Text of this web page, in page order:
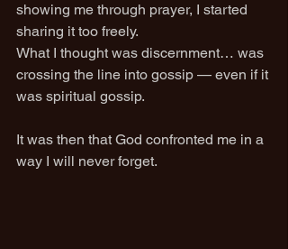
showing me through prayer, I started
sharing it too freely.
What I thought was discernment… was
crossing the line into gossip — even if it
was spiritual gossip.
It was then that God confronted me in a
way I will never forget.